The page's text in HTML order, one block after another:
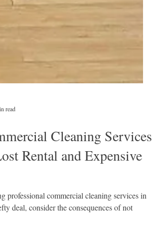
read
Cleaning Services
Rental and Expensive